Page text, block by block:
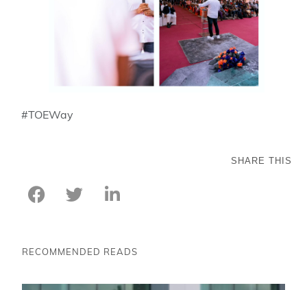
#TOEWay
SHARE THIS
RECOMMENDED READS